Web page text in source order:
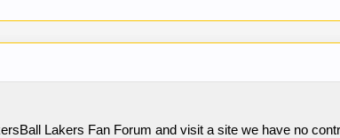
Lakers Fan Forum and visit a site we have no